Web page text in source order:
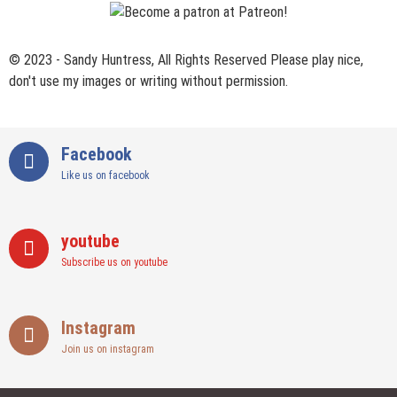
© 2023 - Sandy Huntress, All Rights Reserved Please play nice,
don't use my images or writing without permission.
Facebook
Like us on facebook
youtube
Subscribe us on youtube
Instagram
Join us on instagram